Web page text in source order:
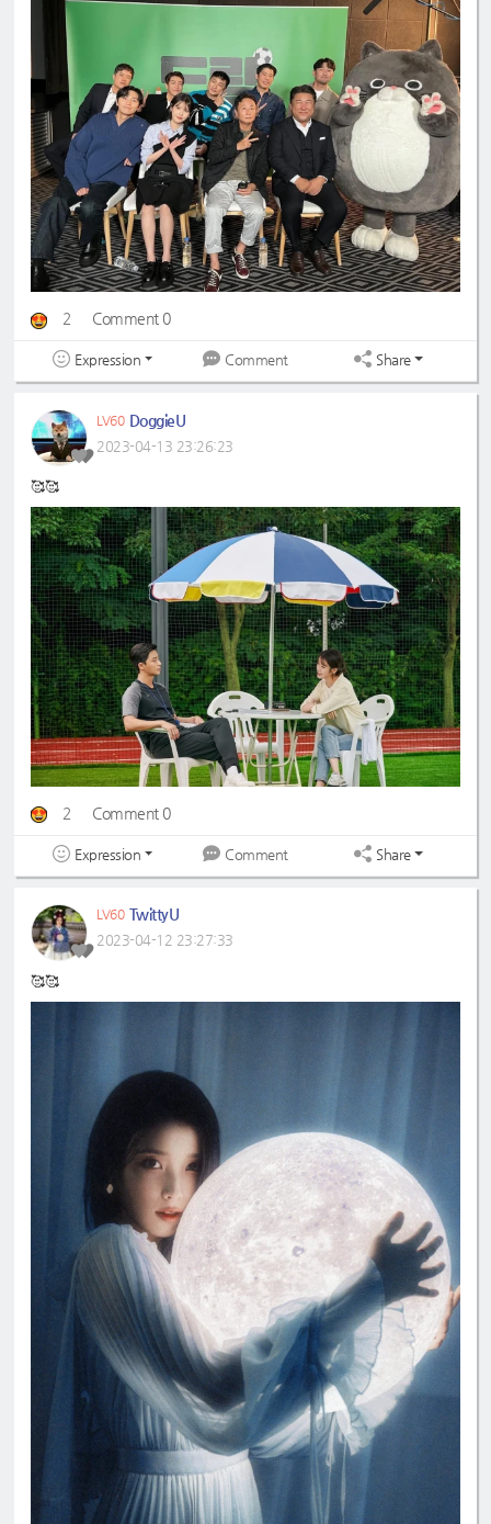
2 Comment 0
Expression Comment Share
LV60 DoggieU
2023-04-13 23:26:23
🥰🥰
2 Comment 0
Expression Comment Share
LV60 TwittyU
2023-04-12 23:27:33
🥰🥰